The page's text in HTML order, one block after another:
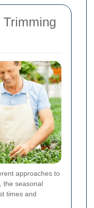
Trimming
approaches to
the seasonal
times and